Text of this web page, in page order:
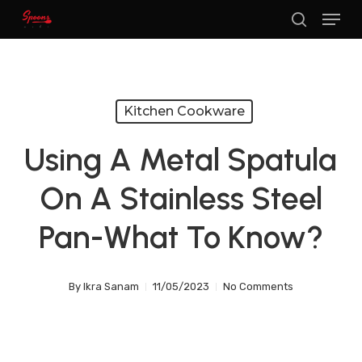
Skip
to
search
Menu
Kitchen Cookware
Using A Metal Spatula
On A Stainless Steel
Pan-What To Know?
By Ikra Sanam 11/05/2023 No Comments